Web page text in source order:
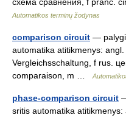
Automatikos terminų žodynas
comparison circuit —
automatika atitikmenys:
Vergleichsschaltung, f rus.
comparaison, m …
phase-comparison circuit
sritis automatika